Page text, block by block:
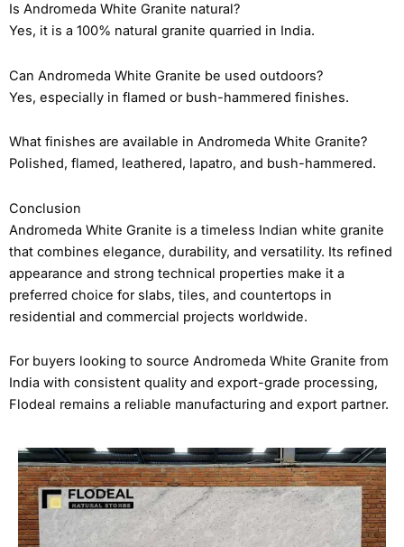
Is Andromeda White Granite natural?
Yes, it is a 100% natural granite quarried in India.
Can Andromeda White Granite be used outdoors?
Yes, especially in flamed or bush-hammered finishes.
What finishes are available in Andromeda White Granite?
Polished, flamed, leathered, lapatro, and bush-hammered.
Conclusion
Andromeda White Granite is a timeless Indian white granite
that combines elegance, durability, and versatility. Its refined
appearance and strong technical properties make it a
preferred choice for slabs, tiles, and countertops in
residential and commercial projects worldwide.
For buyers looking to source Andromeda White Granite from
India with consistent quality and export-grade processing,
Flodeal remains a reliable manufacturing and export partner.